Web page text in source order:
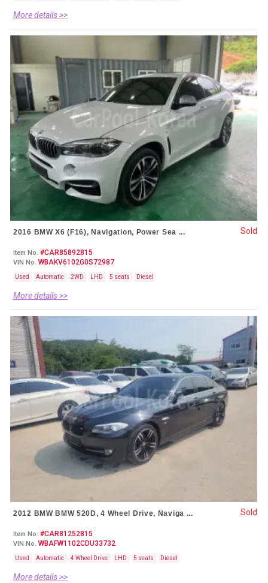
More details >>
2016 BMW X6 (F16), Navigation, Power Sea ...
Item No. #CAR85892815
VIN No. WBAKV6102G0S72987
Used Automatic 2WD LHD 5 seats Diesel
More details >>
Sold
2012 BMW BMW 520D, 4 Wheel Drive, Naviga ...
Item No. #CAR81252815
VIN No. WBAFW1102CDU33732
Used Automatic 4 Wheel Drive LHD 5 seats Diesel
More details >>
Sold